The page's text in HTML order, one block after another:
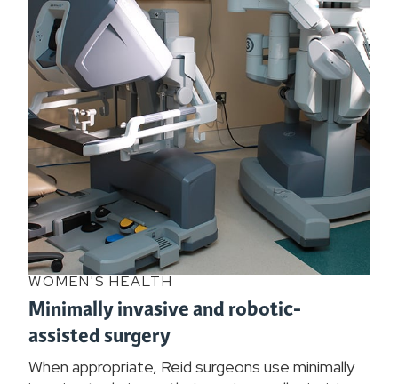
WOMEN'S HEALTH
Minimally invasive and robotic-
assisted surgery
When appropriate, Reid surgeons use minimally